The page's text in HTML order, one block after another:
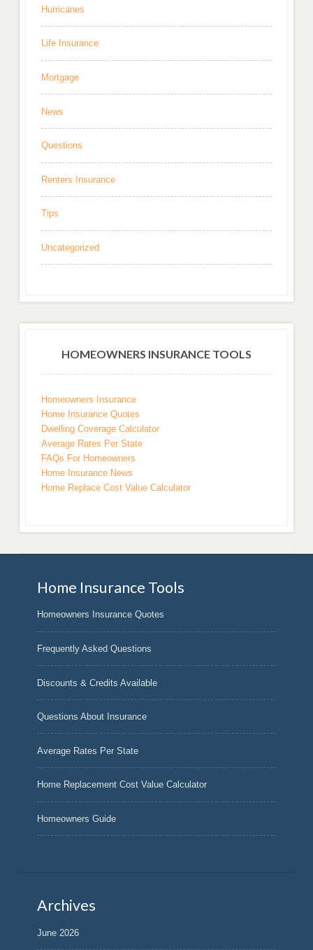
Hurricanes
Life Insurance
Mortgage
News
Questions
Renters Insurance
Tips
Uncategorized
HOMEOWNERS INSURANCE TOOLS
Homeowners Insurance
Home Insurance Quotes
Dwelling Coverage Calculator
Average Rates Per State
FAQs For Homeowners
Home Insurance News
Home Replace Cost Value Calculator
Home Insurance Tools
Homeowners Insurance Quotes
Frequently Asked Questions
Discounts & Credits Available
Questions About Insurance
Average Rates Per State
Home Replacement Cost Value Calculator
Homeowners Guide
Archives
June 2026